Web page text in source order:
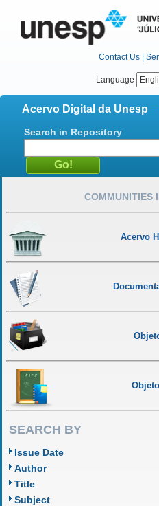
Contact Us |
Language
Acervo Digital da Unesp
Search in Repository
COMMUNITIES
Acervo
SEARCH BY
Issue Date
Author
Title
Subject